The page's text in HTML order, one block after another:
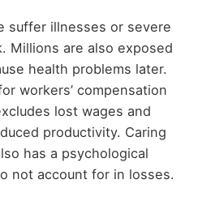
suffer illnesses or severe
Millions are also exposed
health problems later.
workers’ compensation
lost wages and
productivity. Caring
has a psychological
not account for in losses.